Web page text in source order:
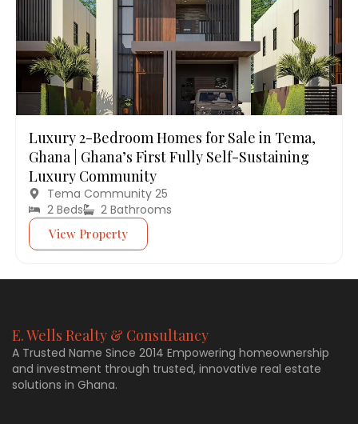
Luxury 2-Bedroom Homes for Sale in Tema,
Ghana | Ghana’s First Fully Self-Sustaining
Luxury Community
Tema Community 25
2 Beds
2 Bathrooms
View Property
E. Wells Realty & Consultancy
A Trusted Name Since 2014 Empowering homeownership
and investment through trusted, innovative real estate
solutions in Ghana.